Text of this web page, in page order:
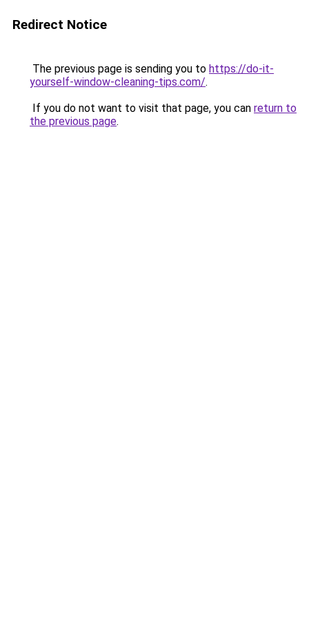
Redirect Notice
The previous page is sending you to https://do-it-
yourself-window-cleaning-tips.com/.
If you do not want to visit that page, you can return to
the previous page.